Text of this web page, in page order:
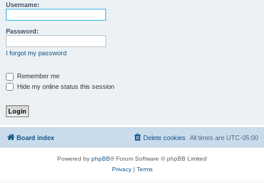
Username:
Password:
I forgot my password
Remember me
Hide my online status this session
Board index All times are UTC-05:00
Delete cookies
Powered by phpBB® Forum Software © phpBB Limited
Privacy| Terms